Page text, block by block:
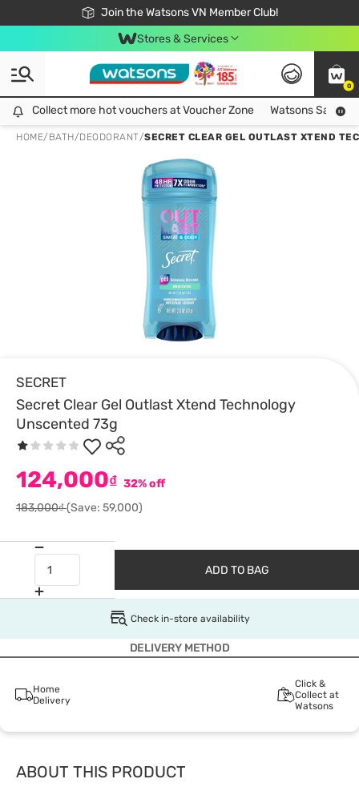
Join the Watsons VN Member Club!
Free Shipping For Order From 249,000Đ
24h Fast delivery in Hồ Chí Minh City
Stores & Services
0
Collect more hot vouchers at Voucher Zone
Collect more hot vouchers at Voucher Zone Watsons Safety
HOME/ BATH/DEODORANT/SECRET CLEAR GEL OUTLAST XTEND
SECRET
Secret Clear Gel Outlast Xtend Technology
Unscented 73g
124,000₫ 32% off
183,000₫(Save: 59,000)
ADD TO BAG
Check in-store availability
DELIVERY METHOD
Home
Delivery
Click &
Collect at
Watsons
ABOUT THIS PRODUCT